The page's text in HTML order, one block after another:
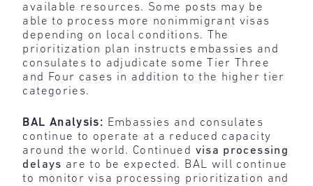
available resources. Some posts may be
able to process more nonimmigrant visas
depending on local conditions. The
prioritization plan instructs embassies and
consulates to adjudicate some Tier Three
and Four cases in addition to the higher tier
categories.
BAL Analysis: Embassies and consulates
continue to operate at a reduced capacity
around the world. Continued visa processing
delays are to be expected. BAL will continue
to monitor visa processing prioritization and